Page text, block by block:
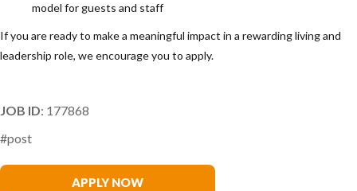
model for guests and staff
If you are ready to make a meaningful impact in a rewarding living and
leadership role, we encourage you to apply.
JOB ID: 177868
#post
APPLY NOW